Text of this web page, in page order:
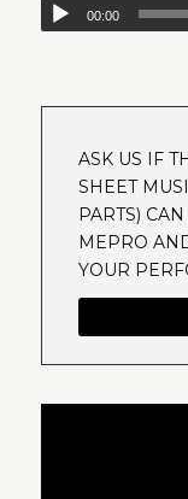
00:00
ASK US IF
SHEET
PARTS)
MEPRO
YOUR